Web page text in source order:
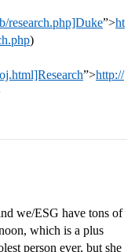
research.php]Duke”>ht
)
”>http://
we/ESG have tons of
which is a plus
person ever, but she